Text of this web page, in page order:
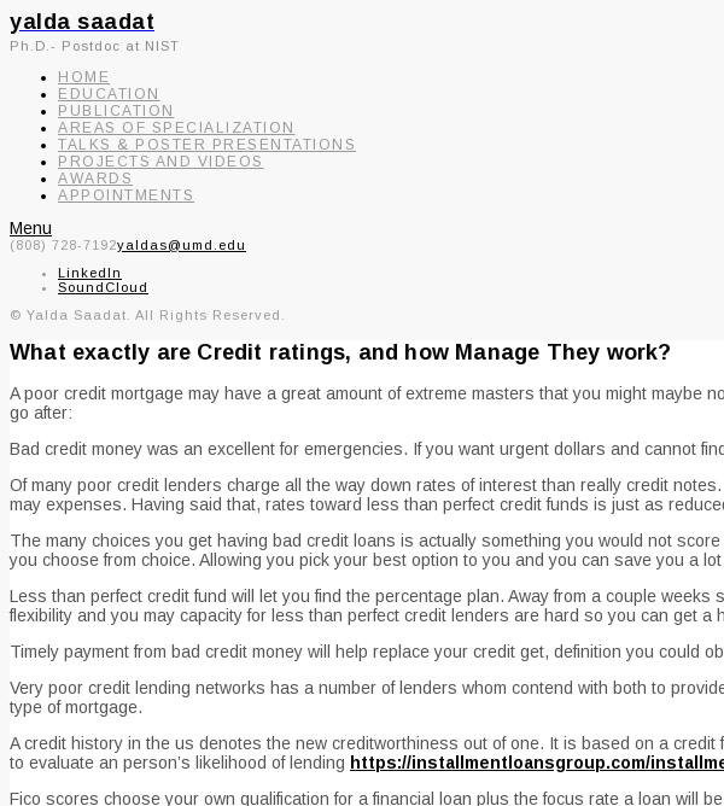
yalda saadat
Ph.D.- Postdoc at NIST
HOME
EDUCATION
PUBLICATION
AREAS OF SPECIALIZATION
TALKS & POSTER PRESENTATIONS
PROJECTS AND VIDEOS
AWARDS
APPOINTMENTS
Menu
(808) 728-7192yaldas@umd.edu
LinkedIn
SoundCloud
© Yalda Saadat. All Rights Reserved.
What exactly are Credit ratings, and how Manage They work?
A poor credit mortgage may have a great amount of extreme masters that you might
go after:
Bad credit money was an excellent for emergencies. If you want urgent dollars and cannot
Of many poor credit lenders charge all the way down rates of interest than really credit
may expenses. Having said that, rates toward less than perfect credit funds is just as
The many choices you get having bad credit loans is actually something you would not
you choose from choice. Allowing you pick your best option to you and you can save you a lot
Less than perfect credit fund will let you find the percentage plan. Away from a couple
flexibility and you may capacity for less than perfect credit lenders are hard so you can get a
Timely payment from bad credit money will help replace your credit get, definition you could
Very poor credit lending networks has a number of lenders whom contend with both to
type of mortgage.
A credit history in the us denotes the new creditworthiness out of one. It is based on a credit
to evaluate an person’s likelihood of lending https://installmentloansgroup.com/
Fico scores choose your own qualification for a financial loan plus the focus rate a loan will